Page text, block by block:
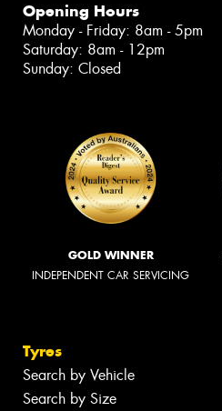
Opening Hours
Monday - Friday: 8am - 5pm
Saturday: 8am - 12pm
Sunday: Closed
GOLD WINNER
INDEPENDENT CAR SERVICING
Tyres
Search by Vehicle
Search by Size